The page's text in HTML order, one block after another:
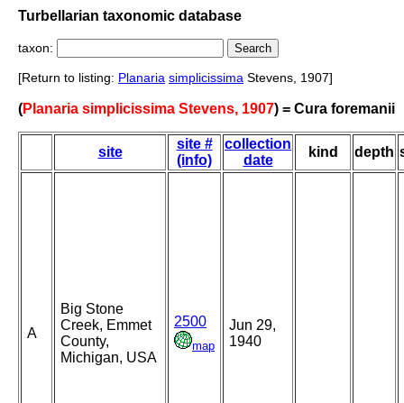
Turbellarian taxonomic database
taxon:
[Return to listing: Planaria simplicissima Stevens, 1907]
(Planaria simplicissima Stevens, 1907) = Cura foremanii
site
site #
(info)
collection
date
kind depth
A
Big Stone
Creek, Emmet
County,
Michigan, USA
2500
map
Jun 29,
1940